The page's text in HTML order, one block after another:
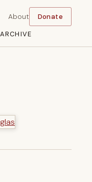
About Donate